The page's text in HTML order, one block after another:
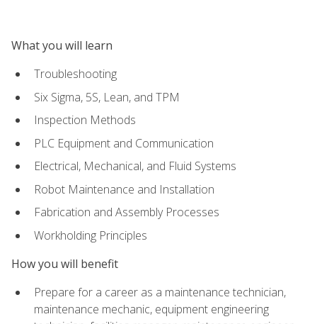
What you will learn
Troubleshooting
Six Sigma, 5S, Lean, and TPM
Inspection Methods
PLC Equipment and Communication
Electrical, Mechanical, and Fluid Systems
Robot Maintenance and Installation
Fabrication and Assembly Processes
Workholding Principles
How you will benefit
Prepare for a career as a maintenance technician,
maintenance mechanic, equipment engineering